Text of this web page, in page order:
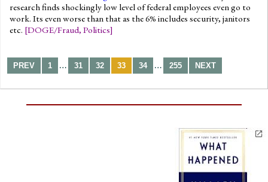
research finds shockingly low level of federal employees even go to
work. Its even worse than that as the 6% includes security, janitors
etc. [DOGE/Fraud, Politics]
PREV 1 … 31 32 33 34 … 255 NEXT